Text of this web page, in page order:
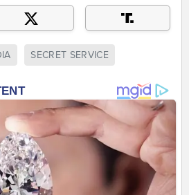
SECRET SERVICE